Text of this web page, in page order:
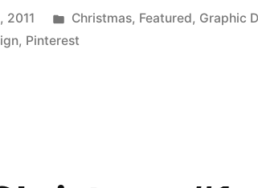
2011
Posted
in
Christmas, Featured, Graphic
, Pinterest